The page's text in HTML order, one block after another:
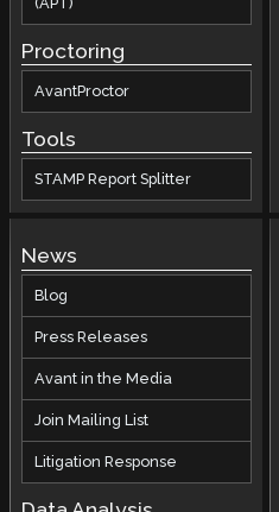
Proctoring
AvantProctor
Tools
STAMP Report Splitter
News
Blog
Press Releases
Avant in the Media
Join Mailing List
Litigation Response